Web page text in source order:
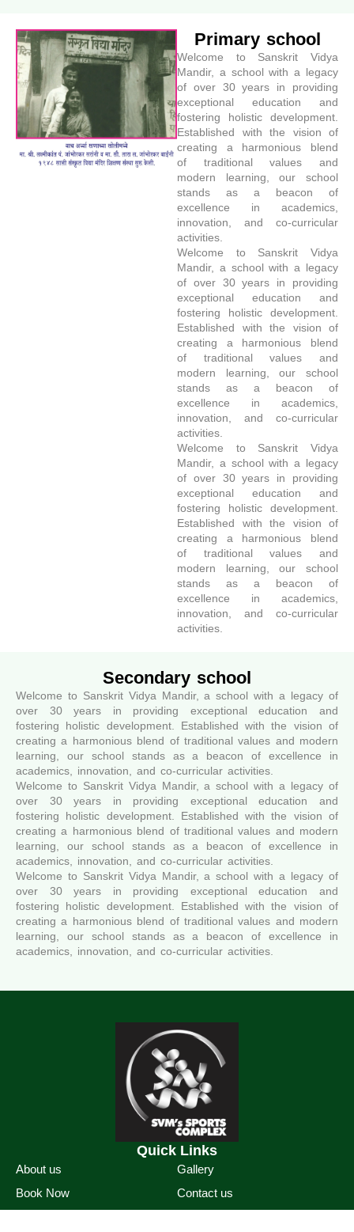
Primary school
Welcome to Sanskrit Vidya
Mandir, a school with a legacy
of over 30 years in providing
exceptional education and
fostering holistic development.
Established with the vision of
creating a harmonious blend
of traditional values and
modern learning, our school
stands as a beacon of
excellence in academics,
innovation, and co-curricular
activities.
Welcome to Sanskrit Vidya
Mandir, a school with a legacy
of over 30 years in providing
exceptional education and
fostering holistic development.
Established with the vision of
creating a harmonious blend
of traditional values and
modern learning, our school
stands as a beacon of
excellence in academics,
innovation, and co-curricular
activities.
Welcome to Sanskrit Vidya
Mandir, a school with a legacy
of over 30 years in providing
exceptional education and
fostering holistic development.
Established with the vision of
creating a harmonious blend
of traditional values and
modern learning, our school
stands as a beacon of
excellence in academics,
innovation, and co-curricular
activities.
Secondary school
Welcome to Sanskrit Vidya Mandir, a school with a legacy of
over 30 years in providing exceptional education and
fostering holistic development. Established with the vision of
creating a harmonious blend of traditional values and modern
learning, our school stands as a beacon of excellence in
academics, innovation, and co-curricular activities.
Welcome to Sanskrit Vidya Mandir, a school with a legacy of
over 30 years in providing exceptional education and
fostering holistic development. Established with the vision of
creating a harmonious blend of traditional values and modern
learning, our school stands as a beacon of excellence in
academics, innovation, and co-curricular activities.
Welcome to Sanskrit Vidya Mandir, a school with a legacy of
over 30 years in providing exceptional education and
fostering holistic development. Established with the vision of
creating a harmonious blend of traditional values and modern
learning, our school stands as a beacon of excellence in
academics, innovation, and co-curricular activities.
Quick Links
About us
Book Now
Gallery
Contact us